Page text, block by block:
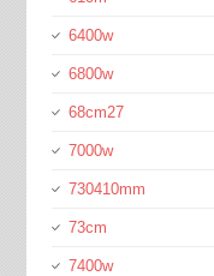
6400w
6800w
68cm27
7000w
730410mm
73cm
7400w